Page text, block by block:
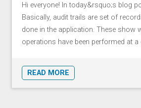
Hi everyone! In today&rsquo;s blog
Basically, audit trails are set of
done in the application. These show
operations have been performed at a
READ MORE